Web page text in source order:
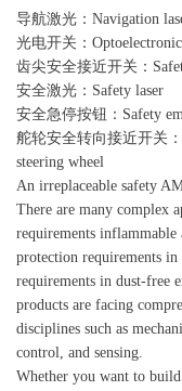
导航激光：Navigation
光电开关：
齿尖安全接近开关：
安全激光：Safety laser
安全急停按钮：Safety
舵轮安全转向接近开关
steering wheel
An irreplaceable safety
There are many complex
requirements
protection requirements in
requirements in dust-free
products are facing
disciplines such as
control, and sensing.
Whether you want to